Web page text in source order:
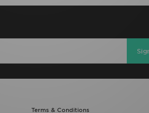
Terms & Conditions